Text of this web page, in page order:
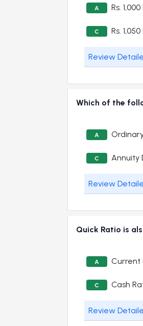
A Rs.
C Rs.
Review
Which of the
A
C Annuity
Review
Quick Ratio is
A Current
C Cash
Review